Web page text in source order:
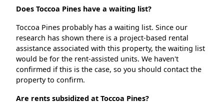
Does Toccoa Pines have a waiting list?
Toccoa Pines probably has a waiting list. Since our
research has shown there is a project-based rental
assistance associated with this property, the waiting list
would be for the rent-assisted units. We haven't
confirmed if this is the case, so you should contact the
property to confirm.
Are rents subsidized at Toccoa Pines?